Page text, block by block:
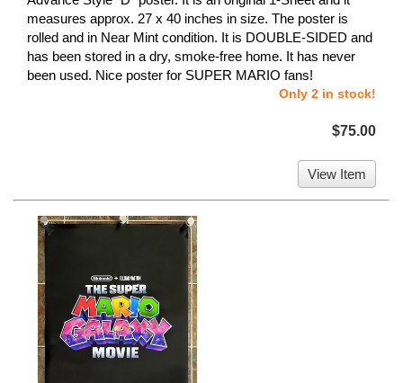
measures approx. 27 x 40 inches in size. The poster is
rolled and in Near Mint condition. It is DOUBLE-SIDED and
has been stored in a dry, smoke-free home. It has never
been used. Nice poster for SUPER MARIO fans!
Only 2 in stock!
$75.00
View Item